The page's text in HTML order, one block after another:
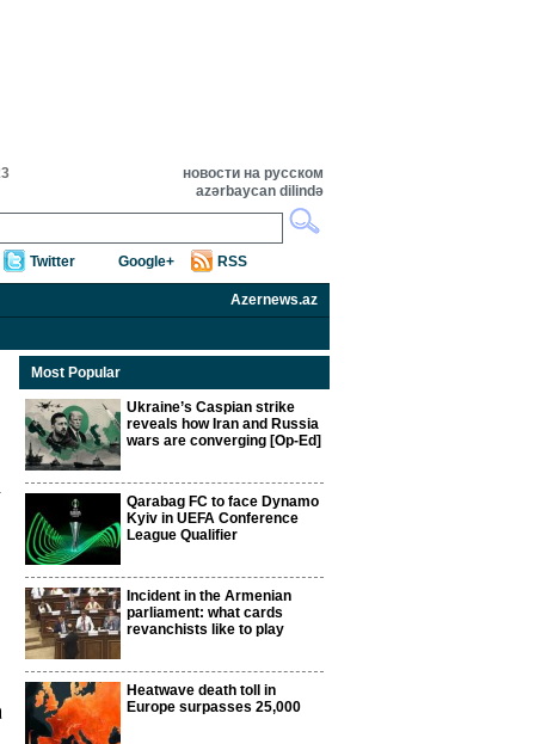
новости на русском
azərbaycan dilində
Twitter Google+ RSS
Azernews.az
Most Popular
Ukraine’s Caspian strike
reveals how Iran and Russia
wars are converging [Op-Ed]
Qarabag FC to face Dynamo
Kyiv in UEFA Conference
League Qualifier
Incident in the Armenian
parliament: what cards
revanchists like to play
Heatwave death toll in
Europe surpasses 25,000